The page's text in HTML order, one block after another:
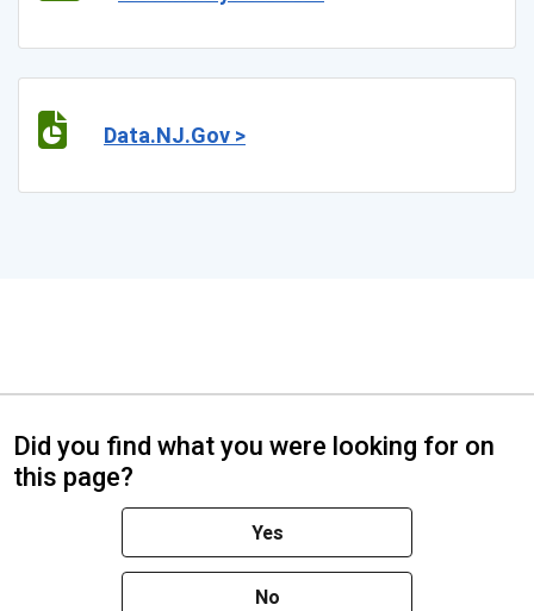
Data.NJ.Gov >
Did you find what you were looking for on
this page?
Yes
No